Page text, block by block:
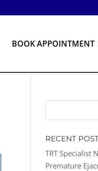
BOOK APPOINTMENT
RECENT
TRT Specialist
Premature